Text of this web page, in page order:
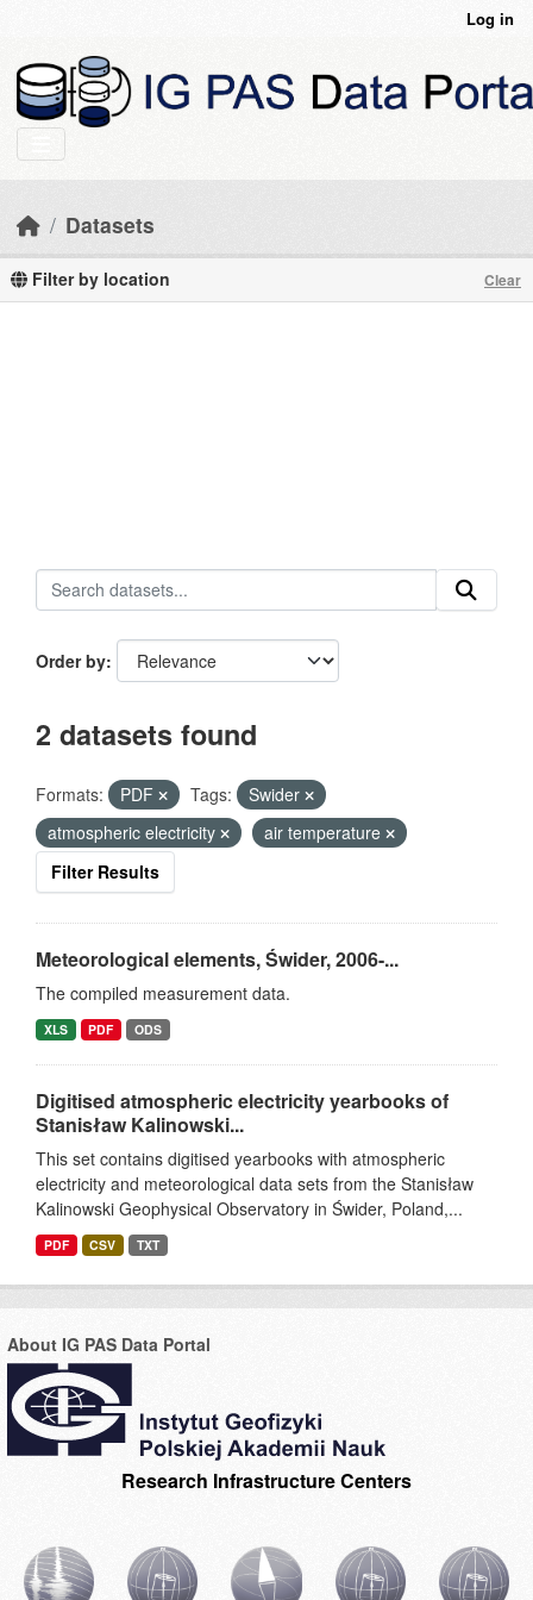
Log in
Datasets
Filter by location Clear
Order by
2 datasets found
Formats: PDF Tags:
Swider
atmospheric electricity
air temperature
Filter Results
Meteorological elements, Świder, 2006-...
The compiled measurement data.
XLS PDF ODS
Digitised atmospheric electricity yearbooks of
Stanisław Kalinowski...
This set contains digitised yearbooks with atmospheric
electricity and meteorological data sets from the Stanisław
Kalinowski Geophysical Observatory in Świder, Poland,...
PDF CSV TXT
About IG PAS Data Portal
Research Infrastructure Centers